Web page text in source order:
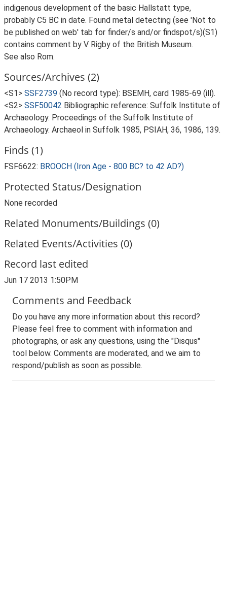
indigenous development of the basic Hallstatt type,
probably C5 BC in date. Found metal detecting (see 'Not to
be published on web' tab for finder/s and/or findspot/s)(S1)
contains comment by V Rigby of the British Museum.
See also Rom.
Sources/Archives (2)
<S1> SSF2739 (No record type): BSEMH, card 1985-69 (ill).
<S2> SSF50042 Bibliographic reference: Suffolk Institute of
Archaeology. Proceedings of the Suffolk Institute of
Archaeology. Archaeol in Suffolk 1985, PSIAH, 36, 1986, 139.
Finds (1)
FSF6622: BROOCH (Iron Age - 800 BC? to 42 AD?)
Protected Status/Designation
None recorded
Related Monuments/Buildings (0)
Related Events/Activities (0)
Record last edited
Jun 17 2013 1:50PM
Comments and Feedback
Do you have any more information about this record?
Please feel free to comment with information and
photographs, or ask any questions, using the "Disqus"
tool below. Comments are moderated, and we aim to
respond/publish as soon as possible.